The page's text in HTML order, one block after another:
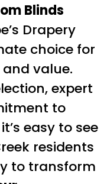
Blinds
Drapery
choice for
value.
expert
to
easy to see
residents
to transform